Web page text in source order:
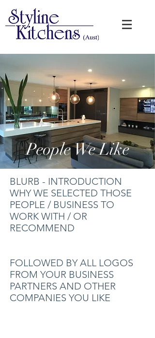
People We Like
BLURB - INTRODUCTION
WHY WE SELECTED THOSE
PEOPLE / BUSINESS TO
WORK WITH / OR
RECOMMEND
FOLLOWED BY ALL LOGOS
FROM YOUR BUSINESS
PARTNERS AND OTHER
COMPANIES YOU LIKE